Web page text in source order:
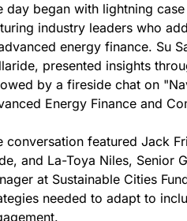
day began with lightning
industry leaders who
energy finance. Su
presented insights
by a fireside chat on
Energy Finance and
conversation featured Jack
and La-Toya Niles, Senior
at Sustainable Cities
needed to adapt to